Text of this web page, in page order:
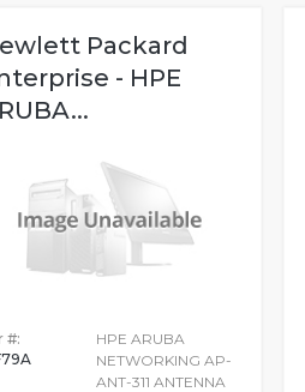
Packard
- HPE
#:
HPE ARUBA
NETWORKING AP-
ANT-311 ANTENNA